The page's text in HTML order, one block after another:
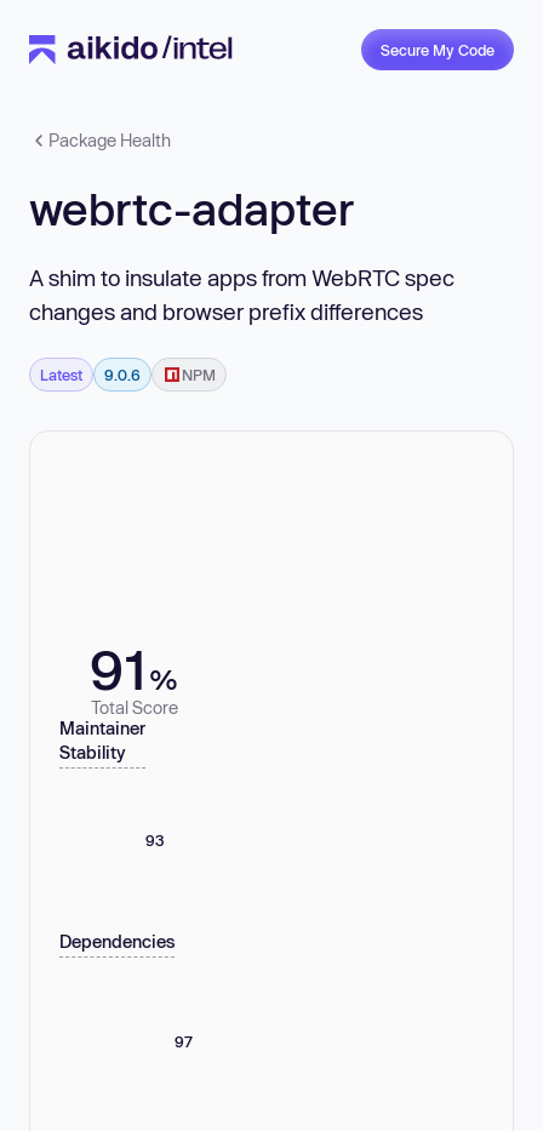
Secure My Code
Package Health
webrtc-adapter
A shim to insulate apps from WebRTC spec
changes and browser prefix differences
Latest 9.0.6 NPM
91 %
Total Score
Maintainer
Stability
93
Dependencies
97